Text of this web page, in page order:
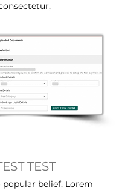
TEST
belief, Lorem